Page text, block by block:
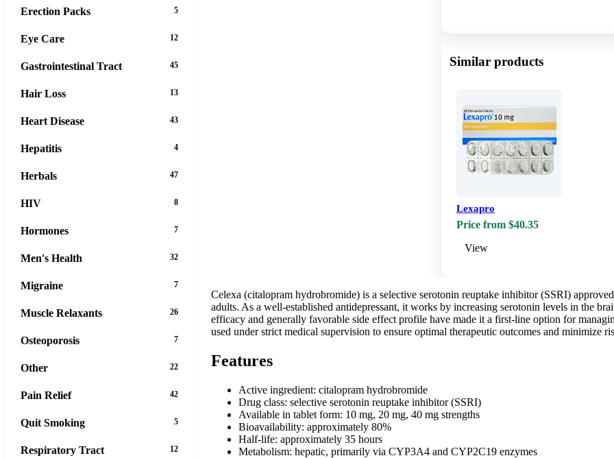
Similar products
Lexapro
Price from $40.35
View
Celexa (citalopram hydrobromide) is a selective serotonin reuptake inhibitor (SSRI)
adults. As a well-established antidepressant, it works by increasing serotonin levels in the
efficacy and generally favorable side effect profile have made it a first-line option for
used under strict medical supervision to ensure optimal therapeutic outcomes and minimize
Features
Active ingredient: citalopram hydrobromide
Drug class: selective serotonin reuptake inhibitor (SSRI)
Available in tablet form: 10 mg, 20 mg, 40 mg strengths
Bioavailability: approximately 80%
Half-life: approximately 35 hours
Metabolism: hepatic, primarily via CYP3A4 and CYP2C19 enzymes
Erection Packs 5
Eye Care 12
Gastrointestinal Tract 45
Hair Loss 13
Heart Disease 43
Hepatitis 4
Herbals 47
HIV 8
Hormones 7
Men's Health 32
Migraine 7
Muscle Relaxants 26
Osteoporosis 7
Other 22
Pain Relief 42
Quit Smoking 5
Respiratory Tract 12